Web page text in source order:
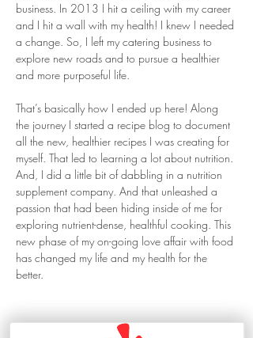
business. In 2013 I hit a ceiling with my career
and I hit a wall with my health! I knew I needed
a change. So, I left my catering business to
explore new roads and to pursue a healthier
and more purposeful life.
That’s basically how I ended up here! Along
the journey I started a recipe blog to document
all the new, healthier recipes I was creating for
myself. That led to learning a lot about nutrition.
And, I did a little bit of dabbling in a nutrition
supplement company. And that unleashed a
passion that had been hiding inside of me for
exploring nutrient-dense, healthful cooking. This
new phase of my on-going love affair with food
has changed my life and my health for the
better.